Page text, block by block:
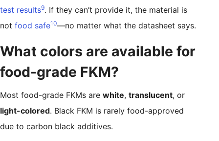
test results9. If they can’t provide it, the material is
not food safe10—no matter what the datasheet says.
What colors are available for
food-grade FKM?
Most food-grade FKMs are white, translucent, or
light-colored. Black FKM is rarely food-approved
due to carbon black additives.